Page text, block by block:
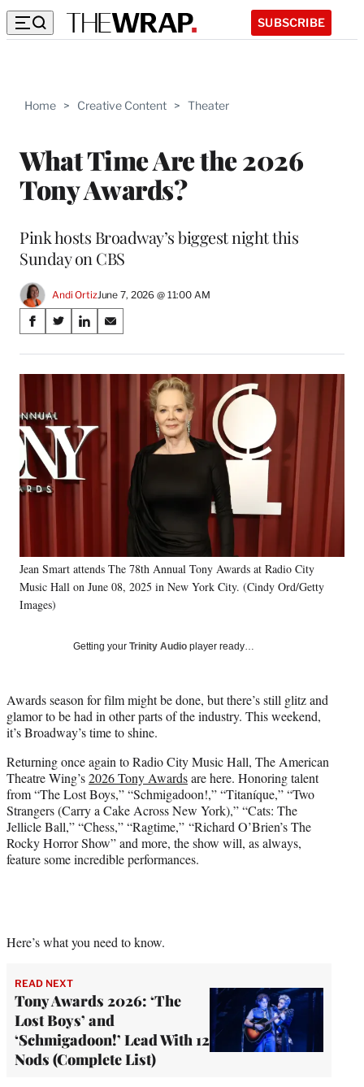
SUBSCRIBE
Home > Creative Content > Theater
What Time Are the 2026
Tony Awards?
Pink hosts Broadway’s biggest night this
Sunday on CBS
Andi OrtizJune 7, 2026 @ 11:00 AM
Share
on
Social
Media
S
a
r
o
n
F
a
c
e
k
S
a
r
n
X
(
f
r
l
y
r
)
S
a
r
n
L
n
S
a
r
Jean Smart attends The 78th Annual Tony Awards at Radio City
Music Hall on June 08, 2025 in New York City. (Cindy Ord/Getty
Images)
Getting your Trinity Audio player ready…
Awards season for film might be done, but there’s still glitz and
glamor to be had in other parts of the industry. This weekend,
it’s Broadway’s time to shine.
Returning once again to Radio City Music Hall, The American
Theatre Wing’s2026 Tony Awardsare here. Honoring talent
from “The Lost Boys,” “Schmigadoon!,” “Titaníque,” “Two
Strangers (Carry a Cake Across New York),” “Cats: The
Jellicle Ball,” “Chess,” “Ragtime,” “Richard O’Brien’s The
Rocky Horror Show” and more, the show will, as always,
feature some incredible performances.
Here’s what you need to know.
READ NEXT
Tony Awards 2026: ‘The
Lost Boys’ and
‘Schmigadoon!’ Lead With 12
Nods (Complete List)